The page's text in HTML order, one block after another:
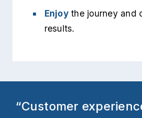
Enjoythe journey and
results.
“Customer